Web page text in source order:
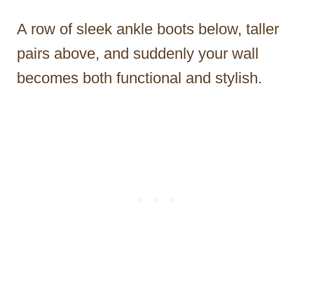
A row of sleek ankle boots below, taller
pairs above, and suddenly your wall
becomes both functional and stylish.